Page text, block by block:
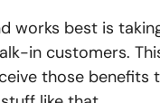
works best is
in customers.
those